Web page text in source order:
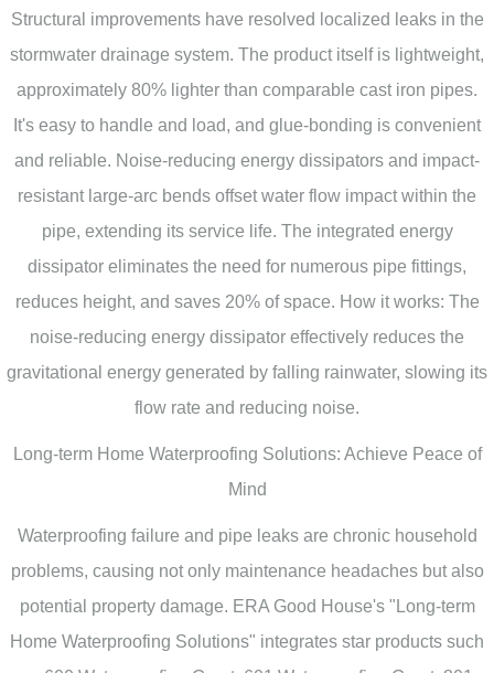
Structural improvements have resolved localized leaks in the
stormwater drainage system. The product itself is lightweight,
approximately 80% lighter than comparable cast iron pipes.
It's easy to handle and load, and glue-bonding is convenient
and reliable. Noise-reducing energy dissipators and impact-
resistant large-arc bends offset water flow impact within the
pipe, extending its service life. The integrated energy
dissipator eliminates the need for numerous pipe fittings,
reduces height, and saves 20% of space. How it works: The
noise-reducing energy dissipator effectively reduces the
gravitational energy generated by falling rainwater, slowing its
flow rate and reducing noise.
Long-term Home Waterproofing Solutions: Achieve Peace of
Mind
Waterproofing failure and pipe leaks are chronic household
problems, causing not only maintenance headaches but also
potential property damage. ERA Good House's "Long-term
Home Waterproofing Solutions" integrates star products such